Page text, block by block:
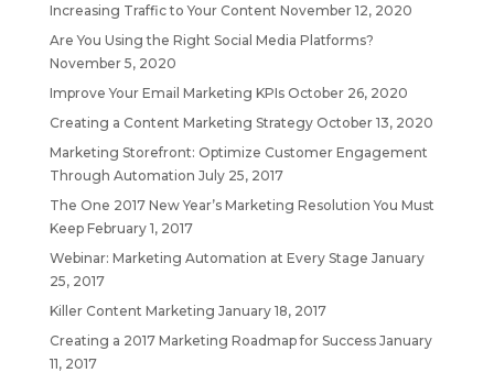
Increasing Traffic to Your Content November 12, 2020
Are You Using the Right Social Media Platforms?
November 5, 2020
Improve Your Email Marketing KPIs October 26, 2020
Creating a Content Marketing Strategy October 13, 2020
Marketing Storefront: Optimize Customer Engagement
Through Automation July 25, 2017
The One 2017 New Year’s Marketing Resolution You Must
Keep February 1, 2017
Webinar: Marketing Automation at Every Stage January
25, 2017
Killer Content Marketing January 18, 2017
Creating a 2017 Marketing Roadmap for Success January
11, 2017